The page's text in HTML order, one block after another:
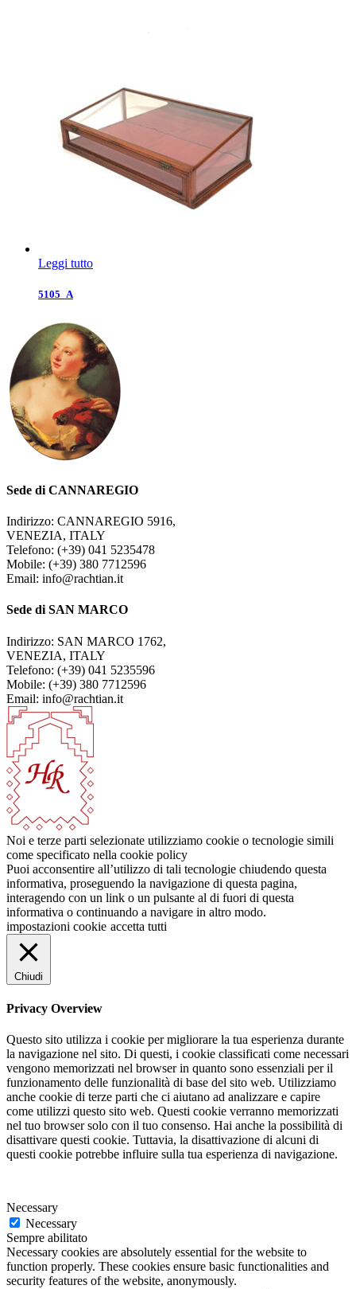
Leggi tutto
5105_A
Sede di CANNAREGIO
Indirizzo: CANNAREGIO 5916,
VENEZIA, ITALY
Telefono: (+39) 041 5235478
Mobile: (+39) 380 7712596
Email: info@rachtian.it
Sede di SAN MARCO
Indirizzo: SAN MARCO 1762,
VENEZIA, ITALY
Telefono: (+39) 041 5235596
Mobile: (+39) 380 7712596
Email: info@rachtian.it
Noi e terze parti selezionate utilizziamo cookie o tecnologie simili
come specificato nella cookie policy
Puoi acconsentire all’utilizzo di tali tecnologie chiudendo questa
informativa, proseguendo la navigazione di questa pagina,
interagendo con un link o un pulsante al di fuori di questa
informativa o continuando a navigare in altro modo.
impostazioni cookie accetta tutti
Chiudi
Privacy Overview
Questo sito utilizza i cookie per migliorare la tua esperienza durante
la navigazione nel sito. Di questi, i cookie classificati come necessari
vengono memorizzati nel browser in quanto sono essenziali per il
funzionamento delle funzionalità di base del sito web. Utilizziamo
anche cookie di terze parti che ci aiutano ad analizzare e capire
come utilizzi questo sito web. Questi cookie verranno memorizzati
nel tuo browser solo con il tuo consenso. Hai anche la possibilità di
disattivare questi cookie. Tuttavia, la disattivazione di alcuni di
questi cookie potrebbe influire sulla tua esperienza di navigazione.
Necessary
Necessary
Sempre abilitato
Necessary cookies are absolutely essential for the website to
function properly. These cookies ensure basic functionalities and
security features of the website, anonymously.